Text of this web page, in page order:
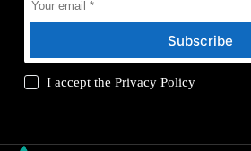
Subscribe
I accept thePrivacy Policy